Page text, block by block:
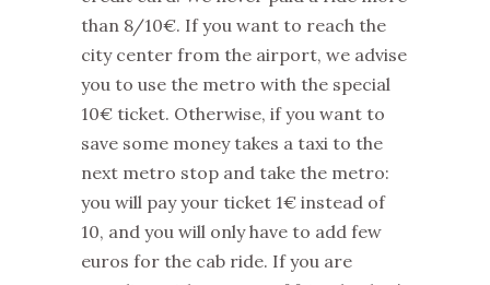
than 8/10€. If you want to reach the
city center from the airport, we advise
you to use the metro with the special
10€ ticket. Otherwise, if you want to
save some money takes a taxi to the
next metro stop and take the metro:
you will pay your ticket 1€ instead of
10, and you will only have to add few
euros for the cab ride. If you are